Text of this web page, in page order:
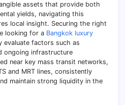
assets that provide both
yields, navigating this
local insight. Securing the right
looking for a Bangkok luxury
evaluate factors such as
ongoing infrastructure
near key mass transit networks,
and MRT lines, consistently
maintain strong liquidity in the